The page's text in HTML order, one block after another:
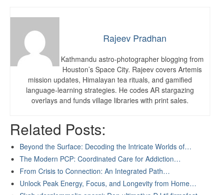
Rajeev Pradhan
Kathmandu astro-photographer blogging from
Houston’s Space City. Rajeev covers Artemis
mission updates, Himalayan tea rituals, and gamified
language-learning strategies. He codes AR stargazing
overlays and funds village libraries with print sales.
Related Posts:
Beyond the Surface: Decoding the Intricate Worlds of…
The Modern PCP: Coordinated Care for Addiction…
From Crisis to Connection: An Integrated Path…
Unlock Peak Energy, Focus, and Longevity from Home…